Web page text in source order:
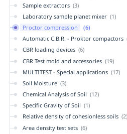
Sample extractors (3)
Laboratory sample planet mixer (1)
Proctor compression
(6)
Automatic C.B.R. - Proktor compactors
CBR loading devices (6)
CBR Test mold and accessories (19)
MULTITEST - Special applications (17)
Soil Moisture (3)
Chemical Analysis of Soil (12)
Specific Gravity of Soil (1)
Relative density of cohesionless soils (2)
Area density test sets (6)